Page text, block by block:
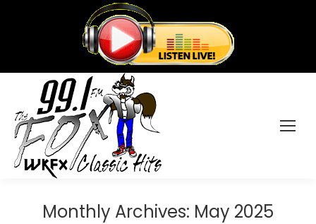
Monthly Archives: May 2025